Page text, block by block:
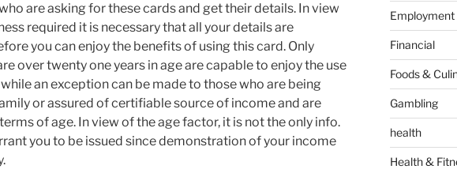
are asking for these cards and get their details. In view
required it is necessary that all your details are
you can enjoy the benefits of using this card. Only
over twenty one years in age are capable to enjoy the use
an exception can be made to those who are being
or assured of certifiable source of income and are
of age. In view of the age factor, it is not the only info.
you to be issued since demonstration of your income
Employment
Financial
Foods &
Gambling
health
Health &